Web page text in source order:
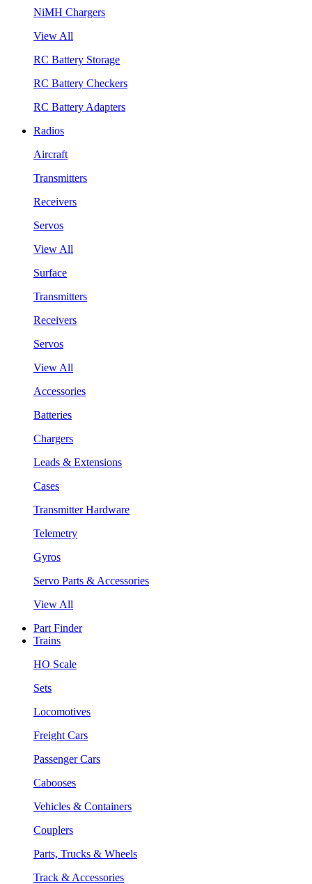
NiMH Chargers
View All
RC Battery Storage
RC Battery Checkers
RC Battery Adapters
Radios
Aircraft
Transmitters
Receivers
Servos
View All
Surface
Transmitters
Receivers
Servos
View All
Accessories
Batteries
Chargers
Leads & Extensions
Cases
Transmitter Hardware
Telemetry
Gyros
Servo Parts & Accessories
View All
Part Finder
Trains
HO Scale
Sets
Locomotives
Freight Cars
Passenger Cars
Cabooses
Vehicles & Containers
Couplers
Parts, Trucks & Wheels
Track & Accessories